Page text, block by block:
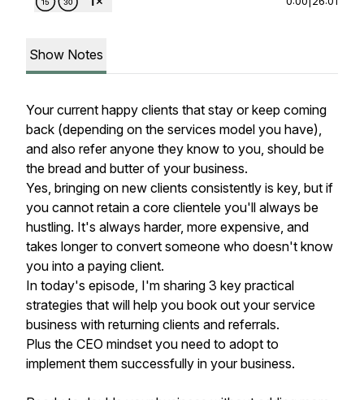
Show Notes
Your current happy clients that stay or keep coming
back (depending on the services model you have),
and also refer anyone they know to you, should be
the bread and butter of your business.
Yes, bringing on new clients consistently is key, but if
you cannot retain a core clientele you'll always be
hustling. It's always harder, more expensive, and
takes longer to convert someone who doesn't know
you into a paying client.
In today's episode, I'm sharing 3 key practical
strategies that will help you book out your service
business with returning clients and referrals.
Plus the CEO mindset you need to adopt to
implement them successfully in your business.